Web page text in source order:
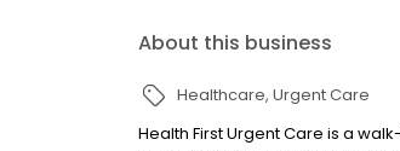
About this business
Healthcare Urgent Care
Health First Urgent Care is a